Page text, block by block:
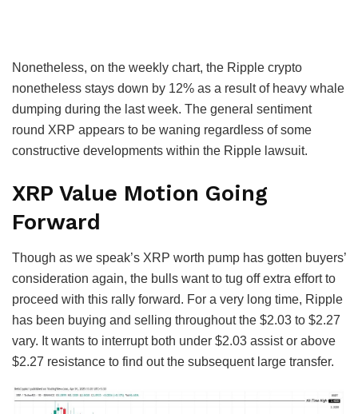
Nonetheless, on the weekly chart, the Ripple crypto
nonetheless stays down by 12% as a result of heavy whale
dumping during the last week. The general sentiment
round XRP appears to be waning regardless of some
constructive developments within the Ripple lawsuit.
XRP Value Motion Going
Forward
Though as we speak’s XRP worth pump has gotten buyers’
consideration again, the bulls want to tug off extra effort to
proceed with this rally forward. For a very long time, Ripple
has been buying and selling throughout the $2.03 to $2.27
vary. It wants to interrupt both under $2.03 assist or above
$2.27 resistance to find out the subsequent large transfer.